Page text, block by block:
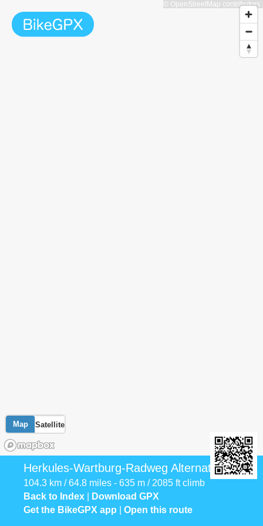
Map Satellite
© OpenStreetMap contributors
Herkules-Wartburg-Radweg Alternative
104.3 km / 64.8 miles - 635 m / 2085 ft climb
Back to Index
Download GPX
Get the BikeGPX app
Open this route